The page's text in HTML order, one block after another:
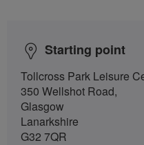
Starting point
Tollcross Park Leisure
350 Wellshot Road,
Glasgow
Lanarkshire
G32 7QR